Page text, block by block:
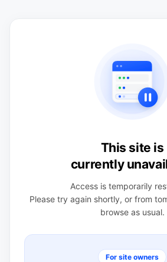
This site is
currently
Access is temporarily
Please try again shortly, or from
browse as usual.
For site owners